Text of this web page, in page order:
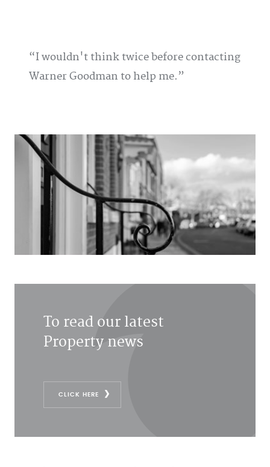
I wouldn't think twice before contacting
Warner Goodman to help me.
To read our latest
Property news
CLICK HERE